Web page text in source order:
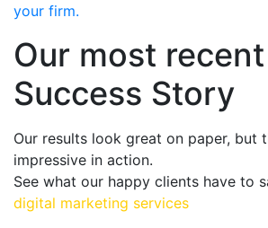
your firm.
Our most recent
Success Story
Our results look great on paper, but
impressive in action.
See what our happy clients have to
digital marketing services